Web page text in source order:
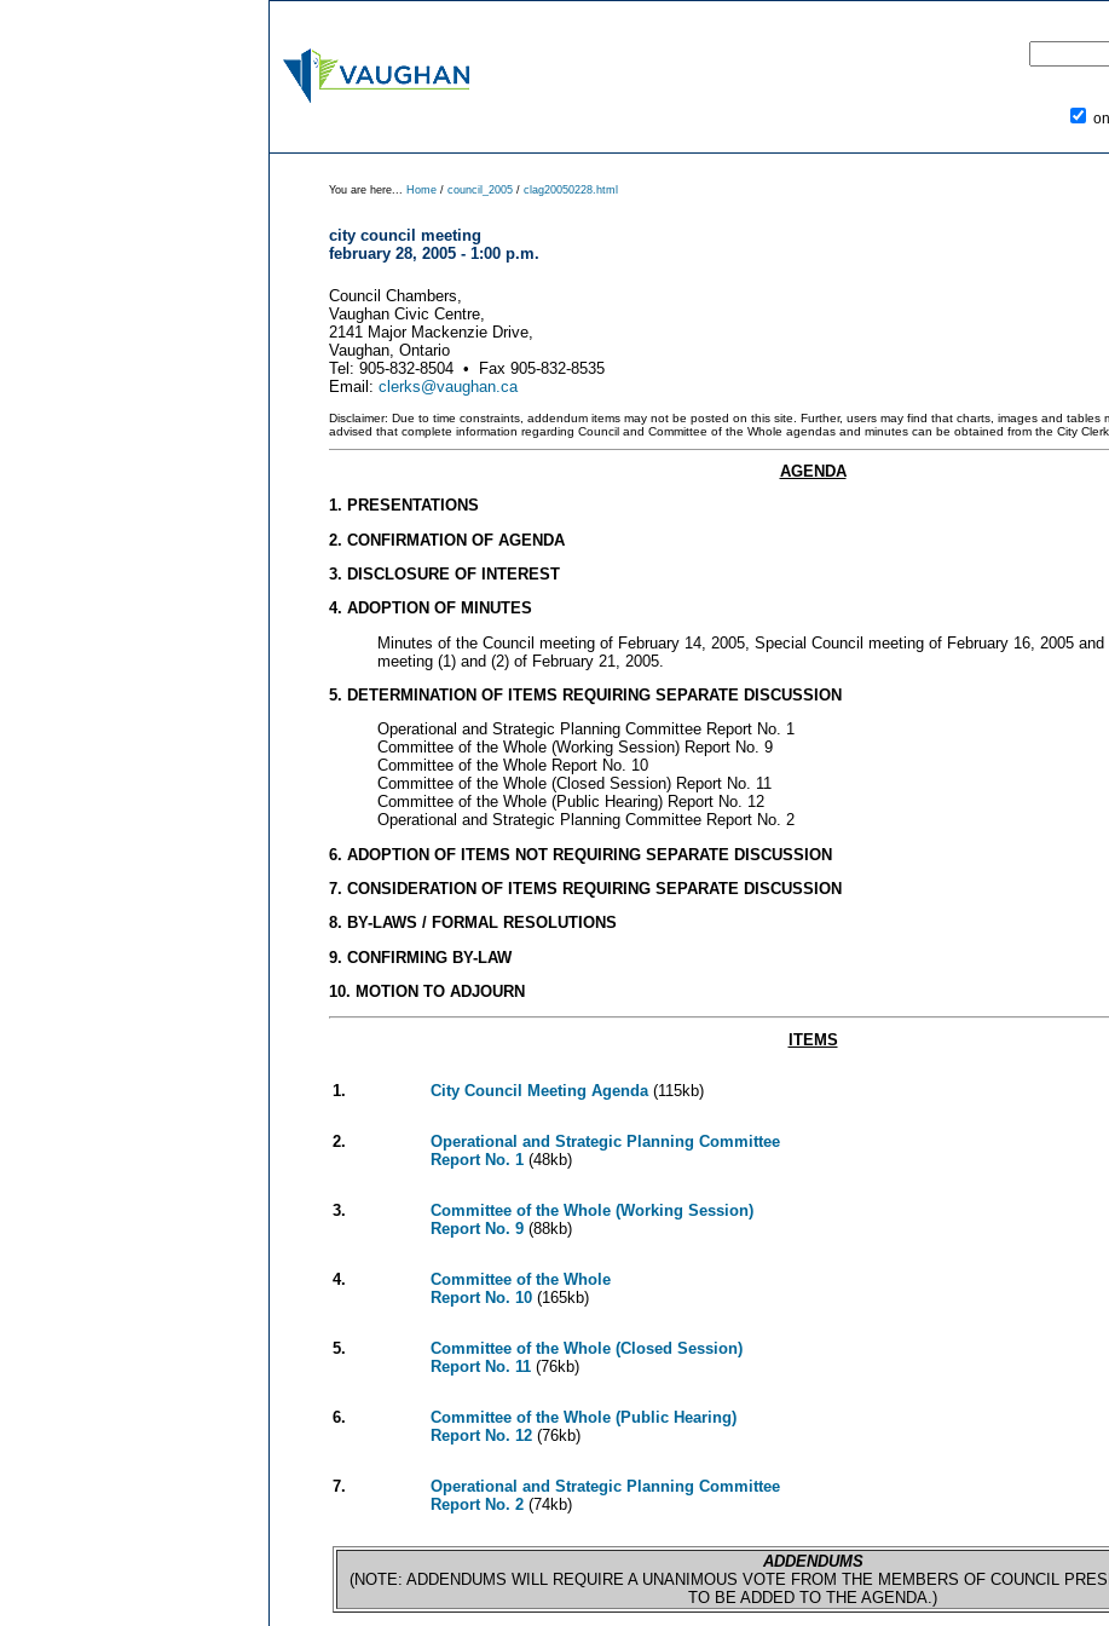
You are here... Home / council_2005/ clag20050228.html
city council meeting
february 28, 2005 - 1:00 p.m.
Council Chambers,
Vaughan Civic Centre,
2141 Major Mackenzie Drive,
Vaughan, Ontario
Tel: 905-832-8504 • Fax 905-832-8535
Email: clerks@vaughan.ca
Disclaimer: Due to time constraints, addendum items may not be posted on this site. Further, users may find that charts, images and tables
advised that complete information regarding Council and Committee of the Whole agendas and minutes can be obtained from the City
AGENDA
1. PRESENTATIONS
2. CONFIRMATION OF AGENDA
3. DISCLOSURE OF INTEREST
4. ADOPTION OF MINUTES
Minutes of the Council meeting of February 14, 2005, Special Council meeting of February 16, 2005
meeting (1) and (2) of February 21, 2005.
5. DETERMINATION OF ITEMS REQUIRING SEPARATE DISCUSSION
Operational and Strategic Planning Committee Report No. 1
Committee of the Whole (Working Session) Report No. 9
Committee of the Whole Report No. 10
Committee of the Whole (Closed Session) Report No. 11
Committee of the Whole (Public Hearing) Report No. 12
Operational and Strategic Planning Committee Report No. 2
6. ADOPTION OF ITEMS NOT REQUIRING SEPARATE DISCUSSION
7. CONSIDERATION OF ITEMS REQUIRING SEPARATE DISCUSSION
8. BY-LAWS / FORMAL RESOLUTIONS
9. CONFIRMING BY-LAW
10. MOTION TO ADJOURN
ITEMS
1. City Council Meeting Agenda(115kb)
2.
Operational and Strategic Planning Committee
Report No. 1(48kb)
3.
Committee of the Whole (Working Session)
Report No. 9(88kb)
4.
Committee of the Whole
Report No. 10(165kb)
5.
Committee of the Whole (Closed Session)
Report No. 11(76kb)
6.
Committee of the Whole (Public Hearing)
Report No. 12(76kb)
7.
Operational and Strategic Planning Committee
Report No. 2(74kb)
ADDENDUMS
(NOTE: ADDENDUMS WILL REQUIRE A UNANIMOUS VOTE FROM THE MEMBERS OF COUNCIL
TO BE ADDED TO THE AGENDA.)